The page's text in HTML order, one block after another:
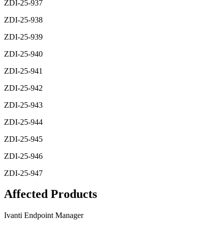
ZDI-25-937
ZDI-25-938
ZDI-25-939
ZDI-25-940
ZDI-25-941
ZDI-25-942
ZDI-25-943
ZDI-25-944
ZDI-25-945
ZDI-25-946
ZDI-25-947
Affected Products
Ivanti Endpoint Manager